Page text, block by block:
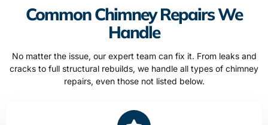
Common Chimney Repairs We
Handle
No matter the issue, our expert team can fix it. From leaks and
cracks to full structural rebuilds, we handle all types of chimney
repairs, even those not listed below.